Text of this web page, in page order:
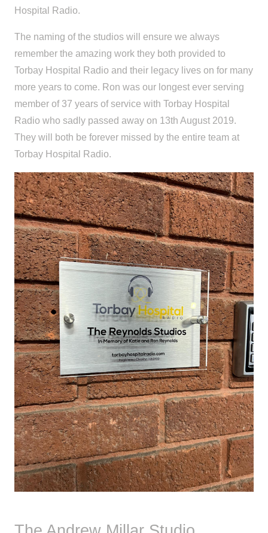
Hospital Radio.
The naming of the studios will ensure we always
remember the amazing work they both provided to
Torbay Hospital Radio and their legacy lives on for many
more years to come. Ron was our longest ever serving
member of 37 years of service with Torbay Hospital
Radio who sadly passed away on 13th August 2019.
They will both be forever missed by the entire team at
Torbay Hospital Radio.